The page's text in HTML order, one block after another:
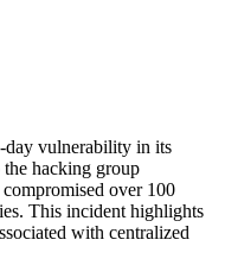
day vulnerability in its
hacking group
over 100
This incident highlights
with centralized